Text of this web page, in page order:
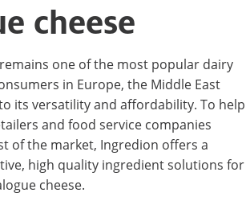
cheese
one of the most popular dairy
in Europe, the Middle East
its versatility and affordability. To help
and food service companies
of the market, Ingredion offers a
high quality ingredient solutions for
cheese.